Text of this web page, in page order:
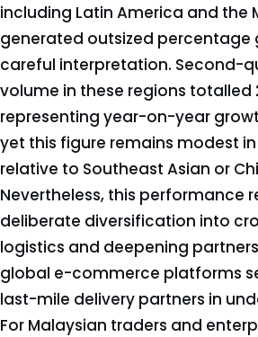
including Latin America and the
generated outsized percentage
careful interpretation. Second-
volume in these regions totalled
representing year-on-year
yet this figure remains modest
relative to Southeast Asian or
Nevertheless, this performance
deliberate diversification into
logistics and deepening
global e-commerce platforms
last-mile delivery partners in
For Malaysian traders and